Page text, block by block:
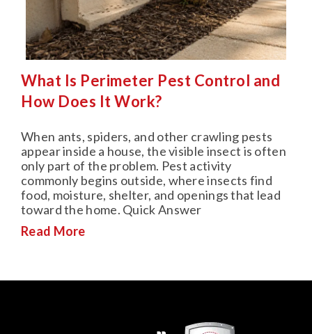
What Is Perimeter Pest Control and
How Does It Work?
When ants, spiders, and other crawling pests
appear inside a house, the visible insect is often
only part of the problem. Pest activity
commonly begins outside, where insects find
food, moisture, shelter, and openings that lead
toward the home. Quick Answer
Read More